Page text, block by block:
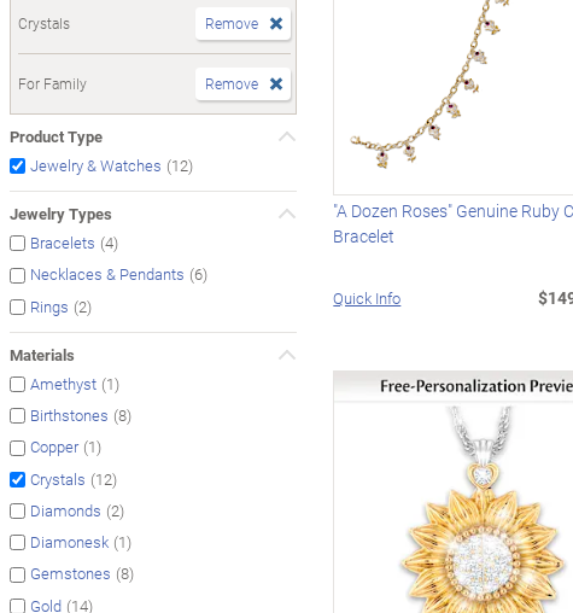
Crystals Remove
For Family Remove
Product Type
Jewelry & Watches (12)
Jewelry Types
Bracelets (4)
Necklaces & Pendants (6)
Rings (2)
Materials
Amethyst (1)
Birthstones (8)
Copper (1)
Crystals (12)
Diamonds (2)
Diamonesk (1)
Gemstones (8)
Gold (14)
"A Dozen Roses" Genuine Ruby
Bracelet
Quick Info